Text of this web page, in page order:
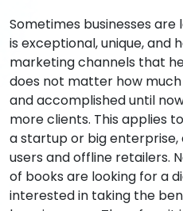
Sometimes businesses
is exceptional, unique, and
marketing channels that
does not matter how
and accomplished until
more clients. This applies
a startup or big enterprise,
users and offline retailers.
of books are looking for a
interested in taking the